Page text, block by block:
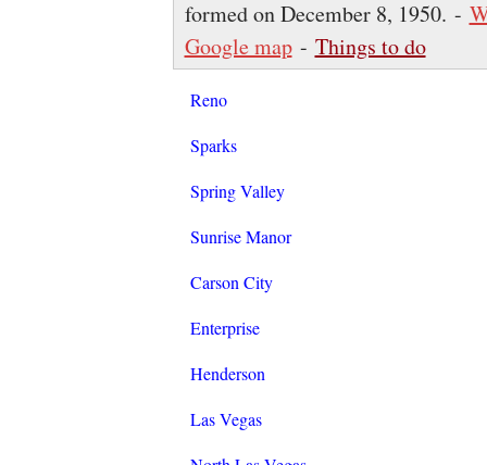
formed on December 8, 1950. -
Google map- Things to do
Reno
Sparks
Spring Valley
Sunrise Manor
Carson City
Enterprise
Henderson
Las Vegas